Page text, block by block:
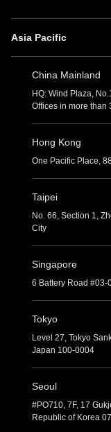
Asia Pacific
China Mainland
HQ: Wind Plaza,
Offices in more than
Hong Kong
One Pacific Place,
Taipei
No. 66, Section 1,
City
Singapore
6 Battery Road
Tokyo
Level 27, Tokyo
Japan 100-0004
Seoul
#PO710, 7F, 17
Republic of Korea